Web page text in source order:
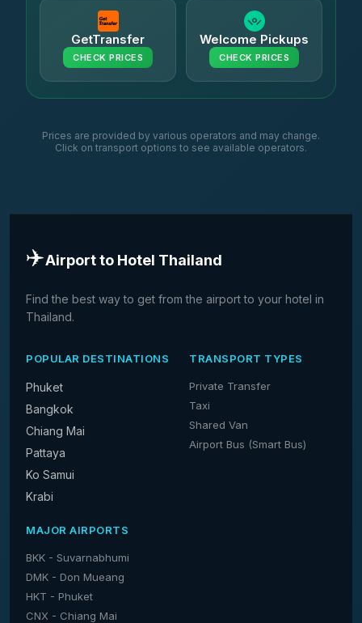
GetTransfer
CHECK PRICES
Welcome Pickups
CHECK PRICES
Prices are provided by various operators and may change.
Click on transport options to see available operators.
✈️Airport to Hotel Thailand
Find the best way to get from the airport to your hotel in
Thailand.
POPULAR DESTINATIONS
Phuket
Bangkok
Chiang Mai
Pattaya
Ko Samui
Krabi
TRANSPORT TYPES
Private Transfer
Taxi
Shared Van
Airport Bus (Smart Bus)
MAJOR AIRPORTS
BKK - Suvarnabhumi
DMK - Don Mueang
HKT - Phuket
CNX - Chiang Mai